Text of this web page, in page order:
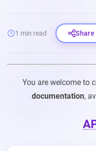
1 min read Share
You are welcome to
documentation,